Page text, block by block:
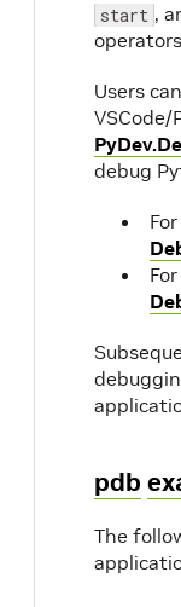
start ,
Users
VSCode/
debug
pdb
The